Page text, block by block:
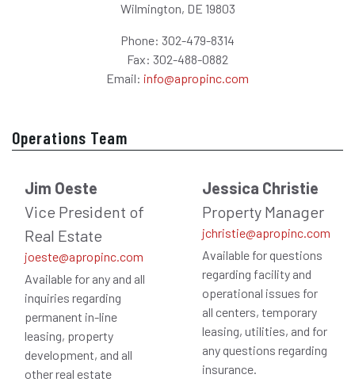
Wilmington, DE 19803
Phone: 302-479-8314
Fax: 302-488-0882
Email: info@apropinc.com
Operations Team
Jim Oeste
Vice President of
Real Estate
joeste@apropinc.com
Available for any and all
inquiries regarding
permanent in-line
leasing, property
development, and all
other real estate
Jessica Christie
Property Manager
jchristie@apropinc.com
Available for questions
regarding facility and
operational issues for
all centers, temporary
leasing, utilities, and for
any questions regarding
insurance.